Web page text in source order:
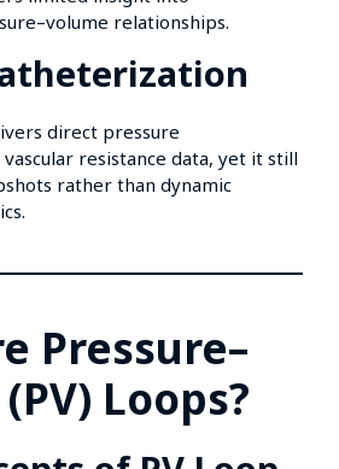
relationships.
direct pressure
resistance data, yet it still
rather than dynamic
Pressure–
Loops?